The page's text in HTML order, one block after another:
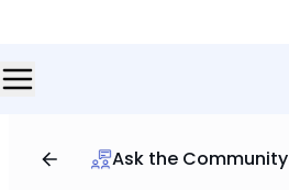
Ask the Community